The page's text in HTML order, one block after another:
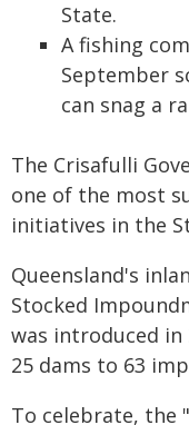
State.
A fishing
September
can snag a
The Crisafulli
one of the most
initiatives in the
Queensland's
Stocked
was introduced in
25 dams to 63
To celebrate, the